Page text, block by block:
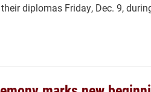
diplomas Friday, Dec. 9,